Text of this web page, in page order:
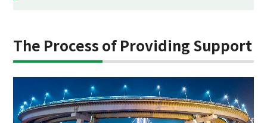
The Process of Providing Support